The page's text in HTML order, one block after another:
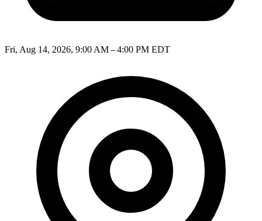
Fri, Aug 14, 2026, 9:00 AM – 4:00 PM EDT